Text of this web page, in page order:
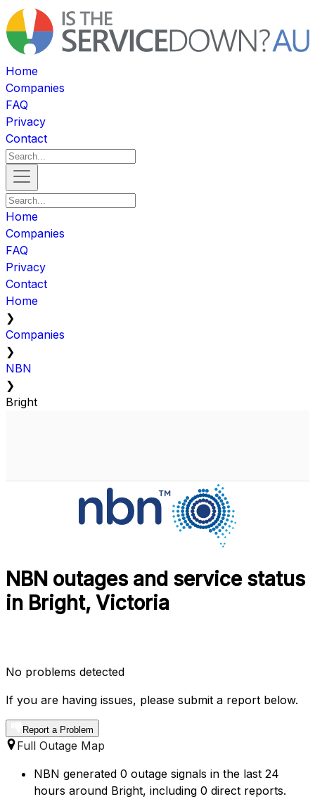
Home
Companies
FAQ
Privacy
Contact
Home
Companies
FAQ
Privacy
Contact
Home
❯
Companies
❯
NBN
❯
Bright
NBN outages and service status
in Bright, Victoria
No problems detected
If you are having issues, please submit a report below.
Report a Problem
Full Outage Map
NBN generated 0 outage signals in the last 24
hours around Bright, including 0 direct reports.